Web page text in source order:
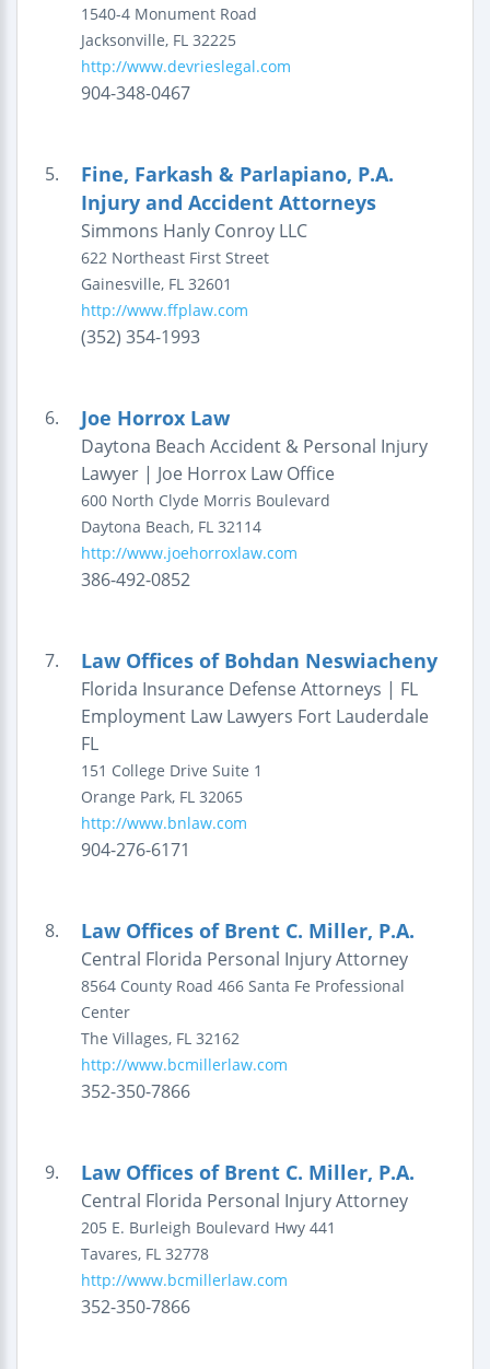
1540-4 Monument Road
Jacksonville, FL 32225
http://www.devrieslegal.com
904-348-0467
5.
Fine, Farkash & Parlapiano, P.A.
Injury and Accident Attorneys
Simmons Hanly Conroy LLC
622 Northeast First Street
Gainesville, FL 32601
http://www.ffplaw.com
(352) 354-1993
6. Joe Horrox Law
Daytona Beach Accident & Personal Injury
Lawyer | Joe Horrox Law Office
600 North Clyde Morris Boulevard
Daytona Beach, FL 32114
http://www.joehorroxlaw.com
386-492-0852
7. Law Offices of Bohdan Neswiacheny
Florida Insurance Defense Attorneys | FL
Employment Law Lawyers Fort Lauderdale
FL
151 College Drive Suite 1
Orange Park, FL 32065
http://www.bnlaw.com
904-276-6171
8. Law Offices of Brent C. Miller, P.A.
Central Florida Personal Injury Attorney
8564 County Road 466 Santa Fe Professional
Center
The Villages, FL 32162
http://www.bcmillerlaw.com
352-350-7866
9. Law Offices of Brent C. Miller, P.A.
Central Florida Personal Injury Attorney
205 E. Burleigh Boulevard Hwy 441
Tavares, FL 32778
http://www.bcmillerlaw.com
352-350-7866